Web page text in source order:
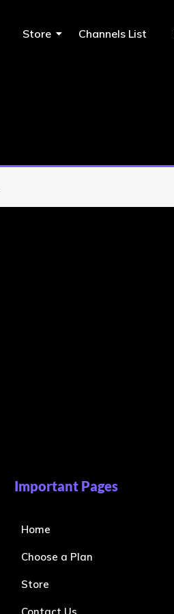
Store Channels List
Important Pages
Home
Choose a Plan
Store